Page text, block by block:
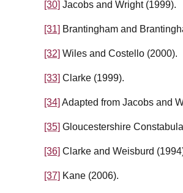
[30] Jacobs and Wright (1999).
[31] Brantingham and
[32] Wiles and Costello (2000).
[33] Clarke (1999).
[34] Adapted from Jacobs and
[35] Gloucestershire
[36] Clarke and Weisburd
[37] Kane (2006).